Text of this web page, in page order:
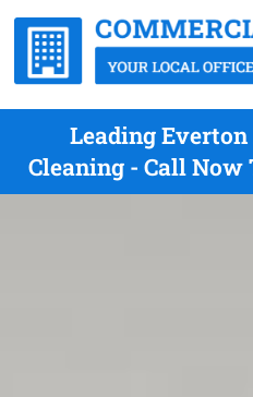
Leading
Cleaning - Call Now